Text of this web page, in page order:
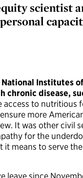
scientist
Institutes
disease,
access to nutritious
more
It was other civil
for the
means to serve
leave since